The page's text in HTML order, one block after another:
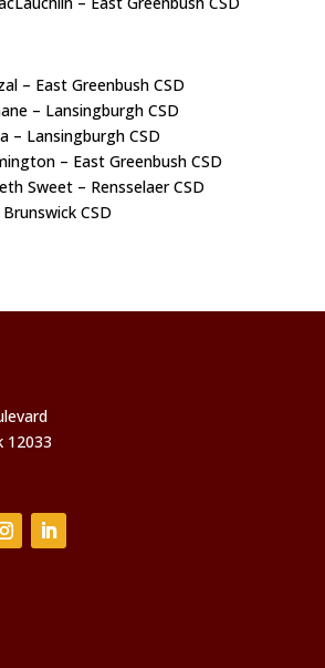
– East Greenbush CSD
– Lansingburgh CSD
– Lansingburgh CSD
– East Greenbush CSD
Sweet – Rensselaer CSD
CSD
12033